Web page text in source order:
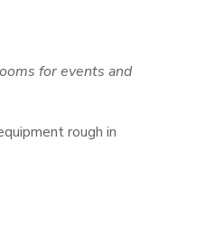
for events and
rough in